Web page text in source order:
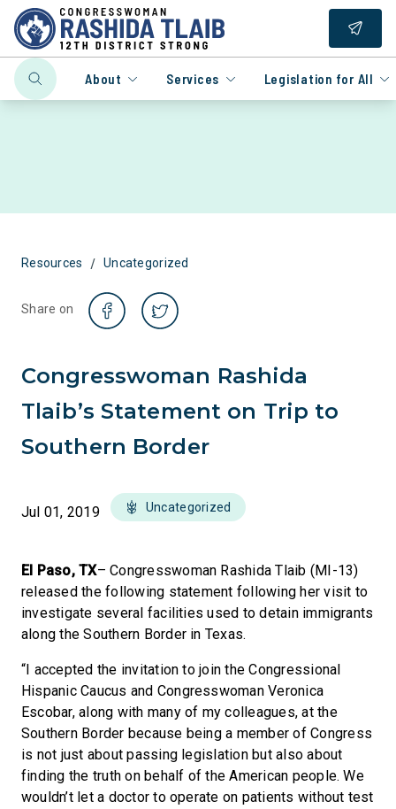
About Services Legislation for All
Resources / Uncategorized
Share on
Congresswoman Rashida
Tlaib’s Statement on Trip to
Southern Border
Jul 01, 2019 Uncategorized
El Paso, TX– Congresswoman Rashida Tlaib (MI-13)
released the following statement following her visit to
investigate several facilities used to detain immigrants
along the Southern Border in Texas.
“I accepted the invitation to join the Congressional
Hispanic Caucus and Congresswoman Veronica
Escobar, along with many of my colleagues, at the
Southern Border because being a member of Congress
is not just about passing legislation but also about
finding the truth on behalf of the American people. We
wouldn’t let a doctor to operate on patients without test